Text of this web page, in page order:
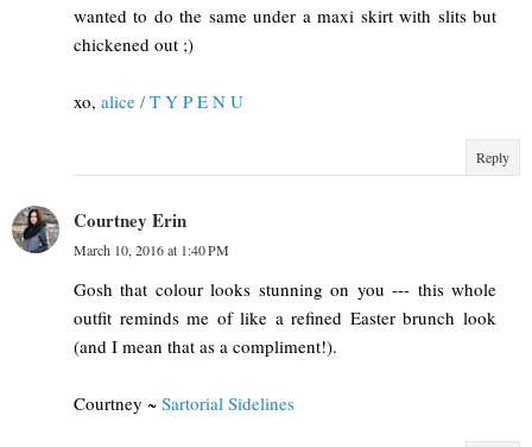
wanted to do the same under a maxi skirt with slits but
chickened out ;)
xo, alice / T Y P E N U
Reply
Courtney Erin
March 10, 2016 at 1:40 PM
Gosh that colour looks stunning on you --- this whole
outfit reminds me of like a refined Easter brunch look
(and I mean that as a compliment!).
Courtney ~ Sartorial Sidelines